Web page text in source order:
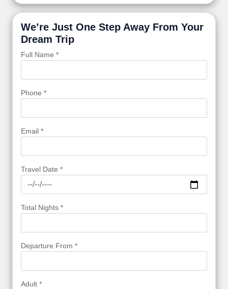
We’re Just One Step Away From Your
Dream Trip
Full Name *
Phone *
Email *
Travel Date *
Total Nights *
Departure From *
Adult *